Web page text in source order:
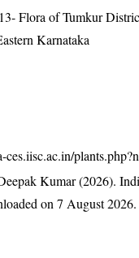
Flora of Tumkur
Karnataka
Kumar (2026).
on 7 August 2026.